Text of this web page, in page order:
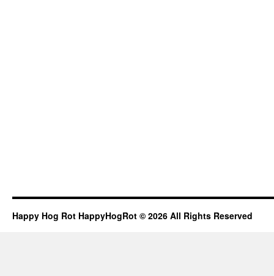
Happy Hog Rot HappyHogRot © 2026 All Rights Reserved